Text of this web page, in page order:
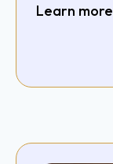
Learn more